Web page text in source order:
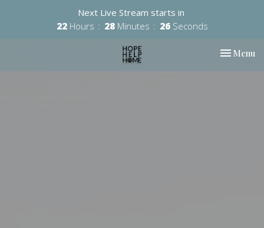
Next Live Stream starts in
22 Hours 28 Minutes 25 Seconds
Toggle
Menu